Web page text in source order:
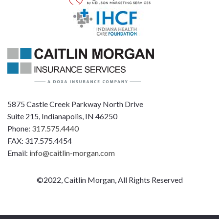
5875 Castle Creek Parkway North Drive
Suite 215, Indianapolis, IN 46250
Phone: 317.575.4440
FAX: 317.575.4454
Email: info@caitlin-morgan.com
©2022, Caitlin Morgan, All Rights Reserved